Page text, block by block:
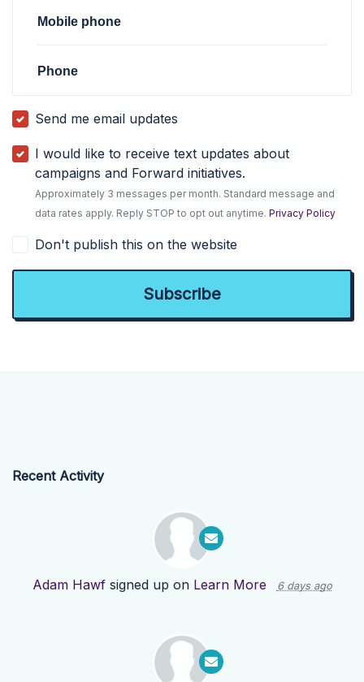
Mobile phone
Phone
Send me email updates
I would like to receive text updates about
campaigns and Forward initiatives.
Approximately 3 messages per month. Standard message and
data rates apply. Reply STOP to opt out anytime.Privacy Policy
Don't publish this on the website
Recent Activity
Adam Hawfsigned up on Learn More 6 days ago